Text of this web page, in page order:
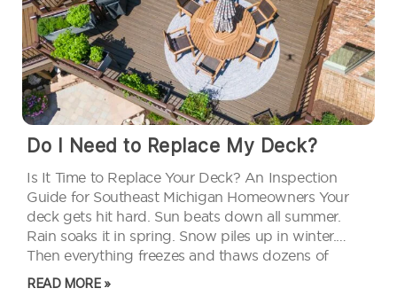
Do I Need to Replace My Deck?
Is It Time to Replace Your Deck? An Inspection
Guide for Southeast Michigan Homeowners Your
deck gets hit hard. Sun beats down all summer.
Rain soaks it in spring. Snow piles up in winter.
Then everything freezes and thaws dozens of
times. Michigan weather ages decks faster than
you’d think.…
READ MORE »